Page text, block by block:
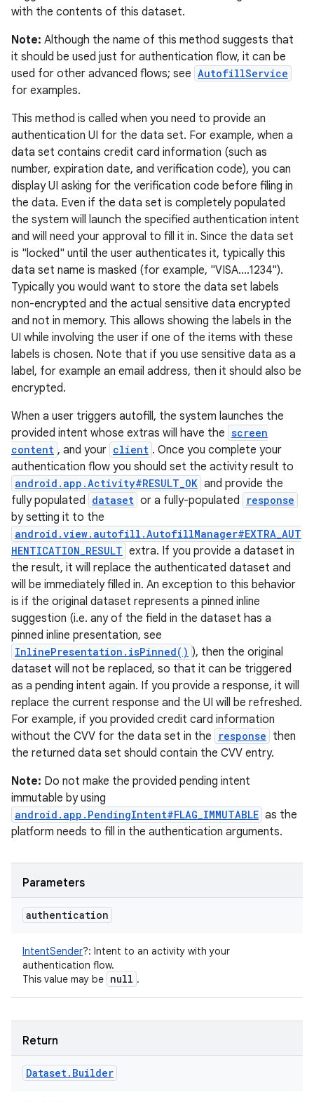
with the contents of this dataset.
Note: Although the name of this method suggests that
it should be used just for authentication flow, it can be
used for other advanced flows; see AutofillService
for examples.
This method is called when you need to provide an
authentication UI for the data set. For example, when a
data set contains credit card information (such as
number, expiration date, and verification code), you can
display UI asking for the verification code before filing in
the data. Even if the data set is completely populated
the system will launch the specified authentication intent
and will need your approval to fill it in. Since the data set
is "locked" until the user authenticates it, typically this
data set name is masked (for example, "VISA....1234").
Typically you would want to store the data set labels
non-encrypted and the actual sensitive data encrypted
and not in memory. This allows showing the labels in the
UI while involving the user if one of the items with these
labels is chosen. Note that if you use sensitive data as a
label, for example an email address, then it should also be
encrypted.
When a user triggers autofill, the system launches the
provided intent whose extras will have the screen
content , and your client . Once you complete your
authentication flow you should set the activity result to
android.app.Activity#RESULT_OK and provide the
fully populated dataset or a fully-populated response
by setting it to the
android.view.autofill.AutofillManager#EXTRA_AUT
HENTICATION_RESULT extra. If you provide a dataset in
the result, it will replace the authenticated dataset and
will be immediately filled in. An exception to this behavior
is if the original dataset represents a pinned inline
suggestion (i.e. any of the field in the dataset has a
pinned inline presentation, see
InlinePresentation.isPinned() ), then the original
dataset will not be replaced, so that it can be triggered
as a pending intent again. If you provide a response, it will
replace the current response and the UI will be refreshed.
For example, if you provided credit card information
without the CVV for the data set in the
response then
the returned data set should contain the CVV entry.
Note: Do not make the provided pending intent
immutable by using
android.app.PendingIntent#FLAG_IMMUTABLE as the
platform needs to fill in the authentication arguments.
Parameters
authentication
IntentSender?: Intent to an activity with your
authentication flow.
This value may be null .
Return
Dataset. Builder